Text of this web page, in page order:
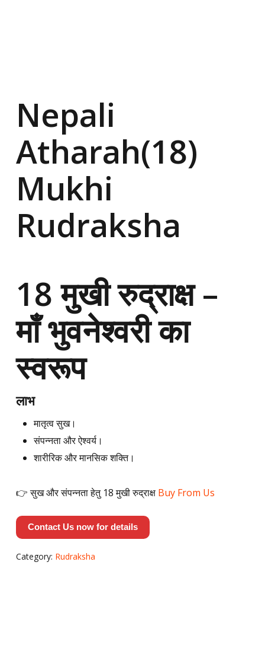
Nepali
Atharah(18)
Mukhi
Rudraksha
18 मुखी रुद्राक्ष –
माँ भुवनेश्वरी का
स्वरूप
लाभ
मातृत्व सुख।
संपन्नता और ऐश्वर्य।
शारीरिक और मानसिक शक्ति।
👉 सुख और संपन्नता हेतु 18 मुखी रुद्राक्ष Buy From Us
Contact Us now for details
Category: Rudraksha